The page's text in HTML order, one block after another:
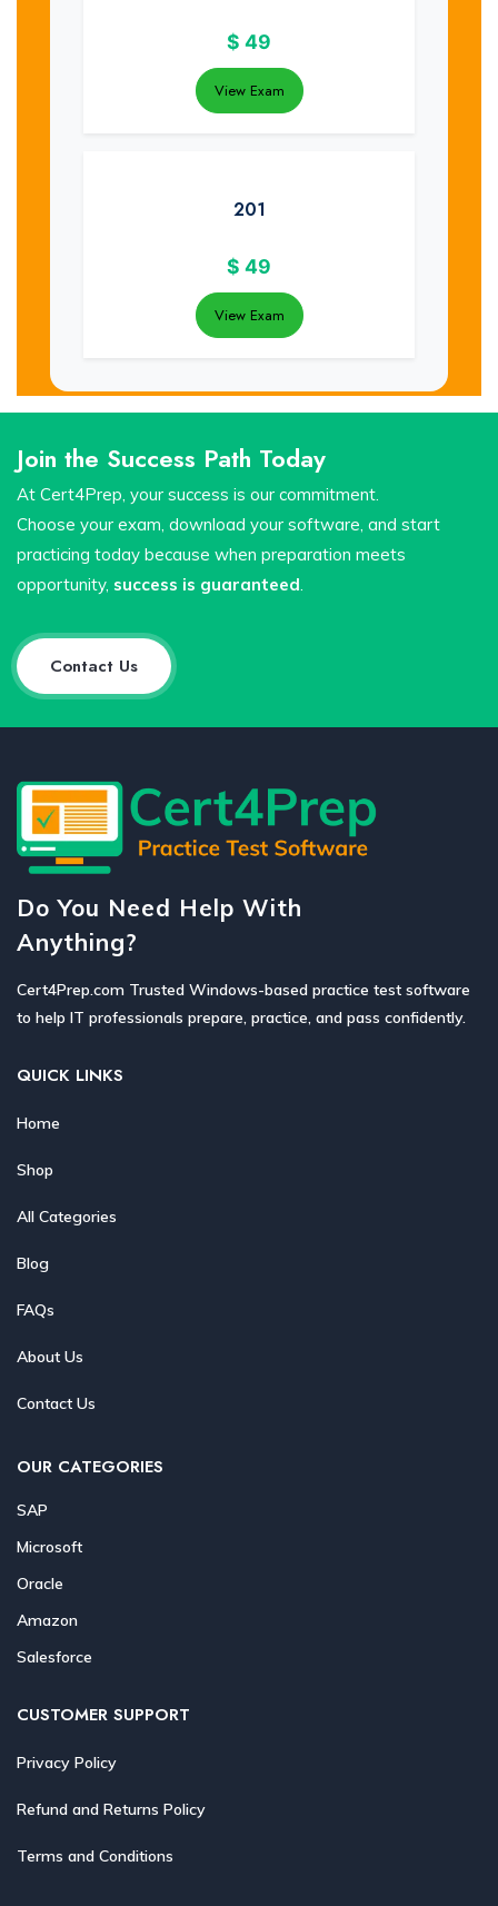
$ 49
View Exam
201
$ 49
View Exam
Join the Success Path Today
At Cert4Prep, your success is our commitment.
Choose your exam, download your software, and start
practicing today because when preparation meets
opportunity, success is guaranteed.
Contact Us
Do You Need Help With
Anything?
Cert4Prep.com Trusted Windows-based practice test software
to help IT professionals prepare, practice, and pass confidently.
QUICK LINKS
Home
Shop
All Categories
Blog
FAQs
About Us
Contact Us
OUR CATEGORIES
SAP
Microsoft
Oracle
Amazon
Salesforce
CUSTOMER SUPPORT
Privacy Policy
Refund and Returns Policy
Terms and Conditions